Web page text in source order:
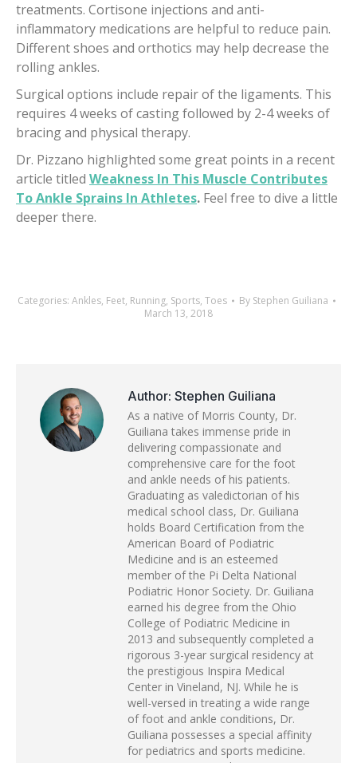
treatments. Cortisone injections and anti-
inflammatory medications are helpful to reduce pain.
Different shoes and orthotics may help decrease the
rolling ankles.
Surgical options include repair of the ligaments. This
requires 4 weeks of casting followed by 2-4 weeks of
bracing and physical therapy.
Dr. Pizzano highlighted some great points in a recent
article titled Weakness In This Muscle Contributes
To Ankle Sprains In Athletes. Feel free to dive a little
deeper there.
Categories: Ankles, Feet, Running, Sports, Toes By Stephen Guiliana
March 13, 2018
Author: Stephen Guiliana
As a native of Morris County, Dr.
Guiliana takes immense pride in
delivering compassionate and
comprehensive care for the foot
and ankle needs of his patients.
Graduating as valedictorian of his
medical school class, Dr. Guiliana
holds Board Certification from the
American Board of Podiatric
Medicine and is an esteemed
member of the Pi Delta National
Podiatric Honor Society. Dr. Guiliana
earned his degree from the Ohio
College of Podiatric Medicine in
2013 and subsequently completed a
rigorous 3-year surgical residency at
the prestigious Inspira Medical
Center in Vineland, NJ. While he is
well-versed in treating a wide range
of foot and ankle conditions, Dr.
Guiliana possesses a special affinity
for pediatrics and sports medicine.